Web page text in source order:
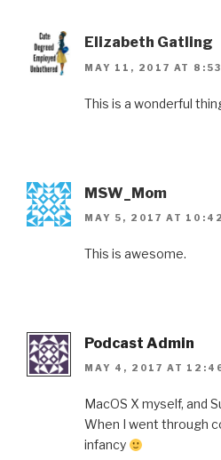
Elizabeth Gatling
MAY 11, 2017 AT 8:53
This is a wonderful
MSW_Mom
MAY 5, 2017 AT
This is awesome.
Podcast Admin
MAY 4, 2017 AT
MacOS X myself, and
When I went through
infancy